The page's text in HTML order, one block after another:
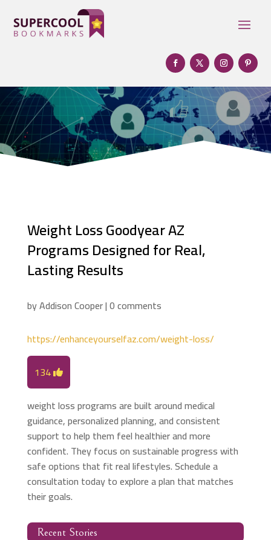
Weight Loss Goodyear AZ
Programs Designed for Real,
Lasting Results
byAddison Cooper|0 comments
https://enhanceyourselfaz.com/weight-loss/
134
weight loss programs are built around medical
guidance, personalized planning, and consistent
support to help them feel healthier and more
confident. They focus on sustainable progress with
safe options that fit real lifestyles. Schedule a
consultation today to explore a plan that matches
their goals.
Recent Stories